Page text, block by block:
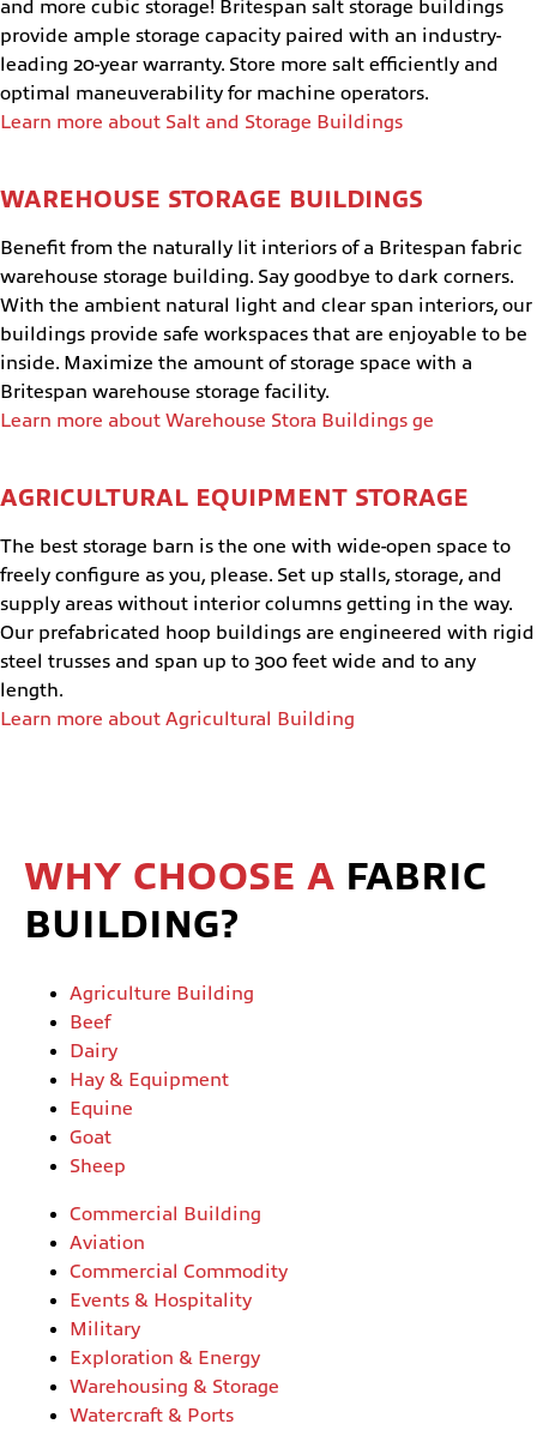
and more cubic storage! Britespan salt storage buildings
provide ample storage capacity paired with an industry-
leading 20-year warranty. Store more salt efficiently and
optimal maneuverability for machine operators.
Learn more about Salt and Storage Buildings
WAREHOUSE STORAGE BUILDINGS
Benefit from the naturally lit interiors of a Britespan fabric
warehouse storage building. Say goodbye to dark corners.
With the ambient natural light and clear span interiors, our
buildings provide safe workspaces that are enjoyable to be
inside. Maximize the amount of storage space with a
Britespan warehouse storage facility.
Learn more about Warehouse Stora Buildings ge
AGRICULTURAL EQUIPMENT STORAGE
The best storage barn is the one with wide-open space to
freely configure as you, please. Set up stalls, storage, and
supply areas without interior columns getting in the way.
Our prefabricated hoop buildings are engineered with rigid
steel trusses and span up to 300 feet wide and to any
length.
Learn more about Agricultural Building
WHY CHOOSE A FABRIC
BUILDING?
Agriculture Building
Beef
Dairy
Hay & Equipment
Equine
Goat
Sheep
Commercial Building
Aviation
Commercial Commodity
Events & Hospitality
Military
Exploration & Energy
Warehousing & Storage
Watercraft & Ports